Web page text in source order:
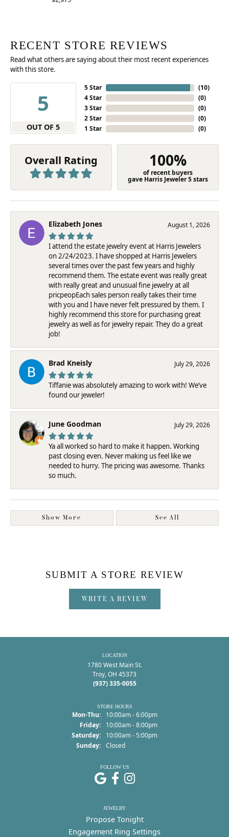
RECENT STORE REVIEWS
Read what others are saying about their most recent experiences
with this store.
5
OUT OF 5
5 Star
4 Star
3 Star
2 Star
1 Star
(10)
(0)
(0)
(0)
(0)
Overall Rating 100%
of recent buyers
gave Harris Jeweler 5 stars
Elizabeth Jones August 1, 2026
I attend the estate jewelry event at Harris Jewelers
on 2/24/2023. I have shopped at Harris Jewelers
several times over the past few years and highly
recommend them. The estate event was really great
with really great and unusual fine jewelry at all
pricpeopEach sales person really takes their time
with you and I have never felt pressured by them. I
highly recommend this store for purchasing great
jewelry as well as for jewelry repair. They do a great
job!
Brad Kneisly July 29, 2026
Tiffanie was absolutely amazing to work with! We’ve
found our jeweler!
June Goodman July 29, 2026
Ya all worked so hard to make it happen. Working
past closing even. Never making us feel like we
needed to hurry. The pricing was awesome. Thanks
so much.
Show More See All
SUBMIT A STORE REVIEW
WRITE A REVIEW
LOCATION
1780 West Main St.
Troy, OH 45373
(937) 335-0055
STORE HOURS
Mon-Thu:Monday - Thursday:
10:00am - 6:00pm
Friday:
10:00am - 8:00pm
Saturday:
10:00am - 5:00pm
Sunday: Closed
FOLLOW US
JEWELRY
Propose Tonight
Engagement Ring Settings